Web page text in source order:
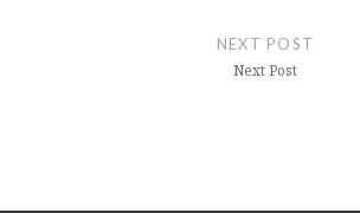
NEXT POST
Next Post